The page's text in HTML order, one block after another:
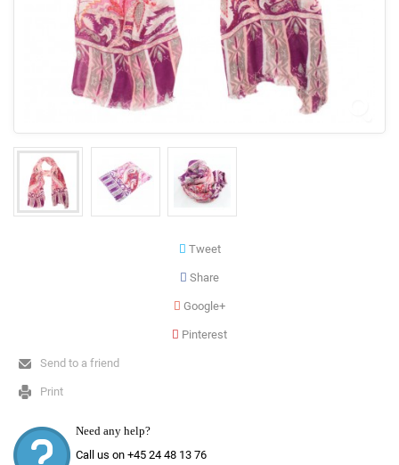
Tweet
Share
Google+
Pinterest
Send to a friend
Print
Need any help?
Call us on +45 24 48 13 76